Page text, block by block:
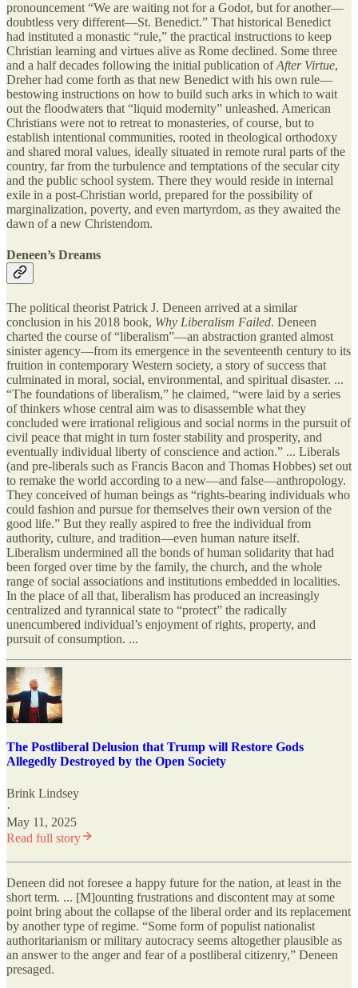
pronouncement “We are waiting not for a Godot, but for another—
doubtless very different—St. Benedict.” That historical Benedict
had instituted a monastic “rule,” the practical instructions to keep
Christian learning and virtues alive as Rome declined. Some three
and a half decades following the initial publication ofAfter Virtue,
Dreher had come forth as that new Benedict with his own rule—
bestowing instructions on how to build such arks in which to wait
out the floodwaters that “liquid modernity” unleashed. American
Christians were not to retreat to monasteries, of course, but to
establish intentional communities, rooted in theological orthodoxy
and shared moral values, ideally situated in remote rural parts of the
country, far from the turbulence and temptations of the secular city
and the public school system. There they would reside in internal
exile in a post-Christian world, prepared for the possibility of
marginalization, poverty, and even martyrdom, as they awaited the
dawn of a new Christendom.
Deneen’s Dreams
The political theorist Patrick J. Deneen arrived at a similar
conclusion in his 2018 book, Why Liberalism Failed. Deneen
charted the course of “liberalism”—an abstraction granted almost
sinister agency—from its emergence in the seventeenth century to its
fruition in contemporary Western society, a story of success that
culminated in moral, social, environmental, and spiritual disaster. ...
“The foundations of liberalism,” he claimed, “were laid by a series
of thinkers whose central aim was to disassemble what they
concluded were irrational religious and social norms in the pursuit of
civil peace that might in turn foster stability and prosperity, and
eventually individual liberty of conscience and action.” ... Liberals
(and pre-liberals such as Francis Bacon and Thomas Hobbes) set out
to remake the world according to a new—and false—anthropology.
They conceived of human beings as “rights-bearing individuals who
could fashion and pursue for themselves their own version of the
good life.” But they really aspired to free the individual from
authority, culture, and tradition—even human nature itself.
Liberalism undermined all the bonds of human solidarity that had
been forged over time by the family, the church, and the whole
range of social associations and institutions embedded in localities.
In the place of all that, liberalism has produced an increasingly
centralized and tyrannical state to “protect” the radically
unencumbered individual’s enjoyment of rights, property, and
pursuit of consumption. ...
The Postliberal Delusion that Trump will Restore Gods
Allegedly Destroyed by the Open Society
Brink Lindsey
·
May 11, 2025
Read full story
Deneen did not foresee a happy future for the nation, at least in the
short term. ... [M]ounting frustrations and discontent may at some
point bring about the collapse of the liberal order and its replacement
by another type of regime. “Some form of populist nationalist
authoritarianism or military autocracy seems altogether plausible as
an answer to the anger and fear of a postliberal citizenry,” Deneen
presaged.